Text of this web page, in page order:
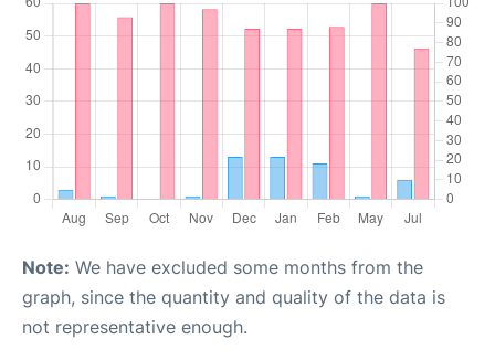
Note: We have excluded some months from the
graph, since the quantity and quality of the data is
not representative enough.